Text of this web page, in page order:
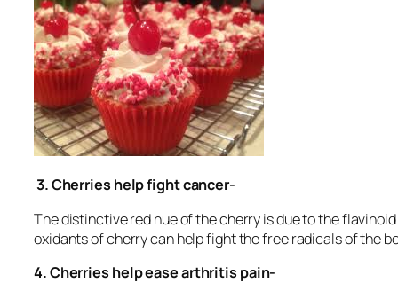
3.Cherries help fight cancer-
The distinctive red hue of the cherry is due to the
oxidants of cherry can help fight the free radicals of the
4.Cherries help ease arthritis pain-